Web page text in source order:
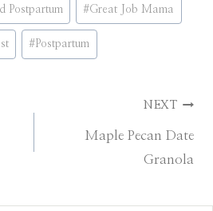
Postpartum #Great Job Mama
#Postpartum
NEXT
Maple Pecan Date
Granola